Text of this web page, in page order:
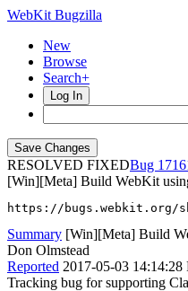
WebKit Bugzilla
New
Browse
Search+
Log In
RESOLVED FIXED
[Win][Meta] Build WebKit
https://bugs.webkit.org/
Summary [Win][Meta] Build
Don Olmstead
Reported 2017-05-03 14:14:28
Tracking bug for supporting